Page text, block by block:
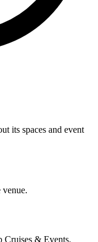
its spaces and event
venue.
Cruises & Events.